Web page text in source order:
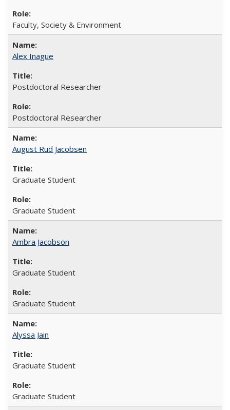
Faculty, Society & Environment
Alex Inague
Postdoctoral Researcher
Postdoctoral Researcher
August Rud Jacobsen
Graduate Student
Graduate Student
Ambra Jacobson
Graduate Student
Graduate Student
Alyssa Jain
Graduate Student
Graduate Student